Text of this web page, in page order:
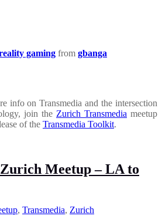
gaming from gbanga
info on Transmedia and the intersection
join the Zurich Transmedia meetup
of the Transmedia Toolkit.
Meetup – LA to
, Transmedia, Zurich